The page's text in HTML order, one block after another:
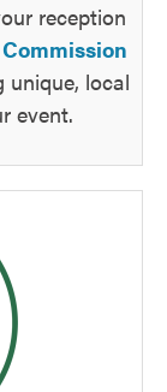
reception
unique, local
event.